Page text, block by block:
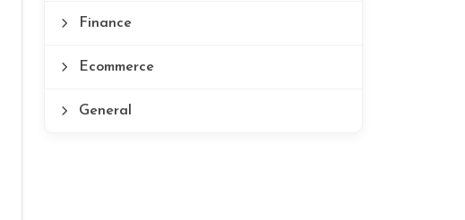
Finance
Ecommerce
General